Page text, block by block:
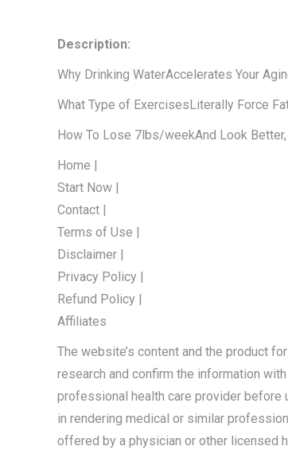
Description:
Why Drinking WaterAccelerates Your
What Type of ExercisesLiterally Force
How To Lose 7lbs/weekAnd Look
Home |
Start Now |
Contact |
Terms of Use |
Disclaimer |
Privacy Policy |
Refund Policy |
Affiliates
The website’s content and the product
research and confirm the information
professional health care provider before
in rendering medical or similar
offered by a physician or other licensed